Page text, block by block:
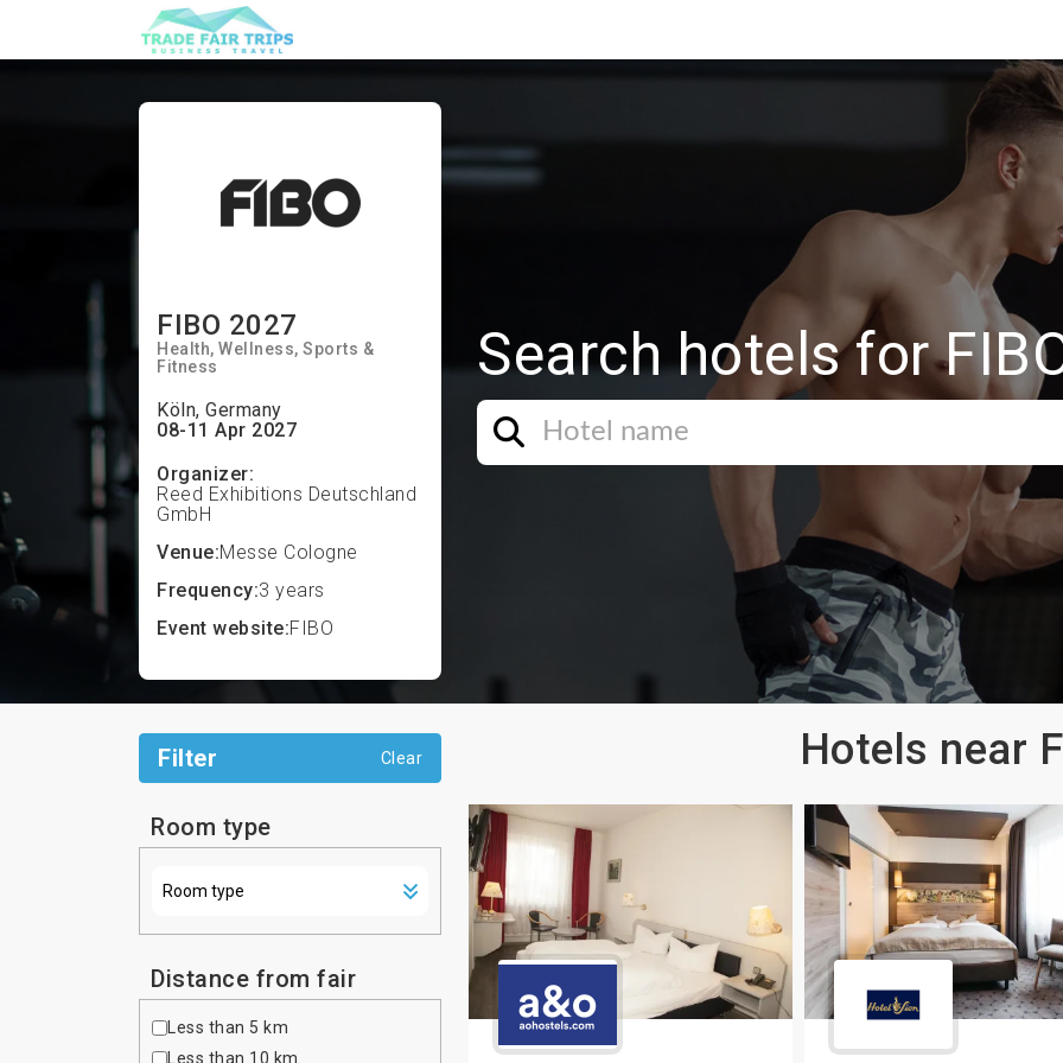
FIBO 2027
Health Wellness Sports &
Fitness
Köln, Germany
08-11 Apr 2027
Organizer:
Reed Exhibitions Deutschland
GmbH
Venue:Messe Cologne
Frequency:3 years
Event website:FIBO
Search hotels for
Filter Clear
Room type
Distance from fair
Less than 5 km
Less than 10 km
Hotels near